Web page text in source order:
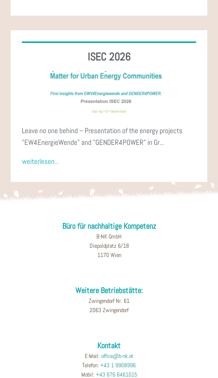
ISEC 2026
Leave no one behind – Presentation of the energy projects
"EW4EnergieWende" and "GENDER4POWER" in Gr...
weiterlesen...
Büro für nachhaltige Kompetenz
B-NK GmbH
Diepoldplatz 6/18
1170 Wien
Weitere Betriebstätte:
Zwingendorf Nr. 61
2063 Zwingendorf
Kontakt
E-Mail: office@b-nk.at
Telefon: +43 1 9908996
Mobil: +43 676 6461015